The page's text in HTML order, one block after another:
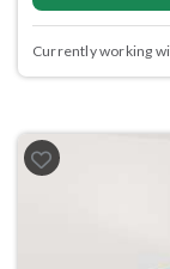
Currently working